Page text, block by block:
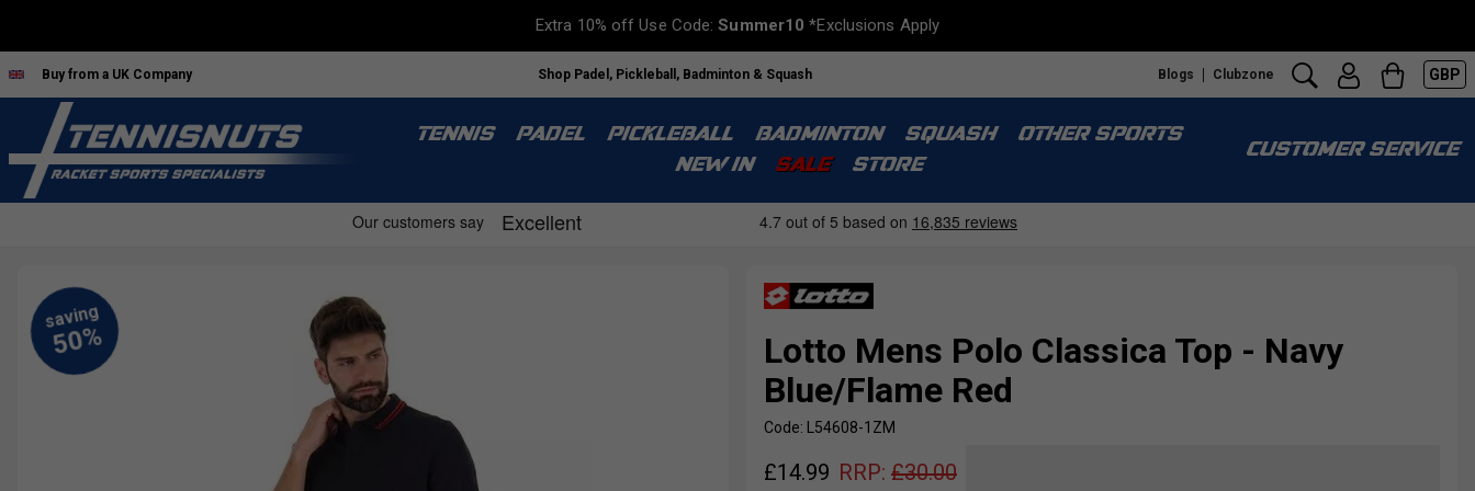
Extra 10% off Use Code:Summer10 *Exclusions Apply
Buy from a UK Company Shop Padel, Pickleball, Badminton & Squash Blogs Clubzone GBP
TENNIS PADEL PICKLEBALL BADMINTON SQUASH
OTHER SPORTS
NEW IN
SALE STORE
CUSTOMER SERVICE
Lotto Mens Polo Classica Top - Navy
Blue/Flame Red
Code: L54608-1ZM
£14.99 RRP: £30.00